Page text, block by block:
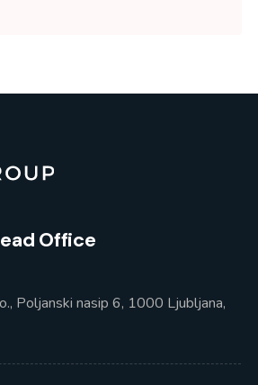
Office
Poljanski nasip 6, 1000 Ljubljana,